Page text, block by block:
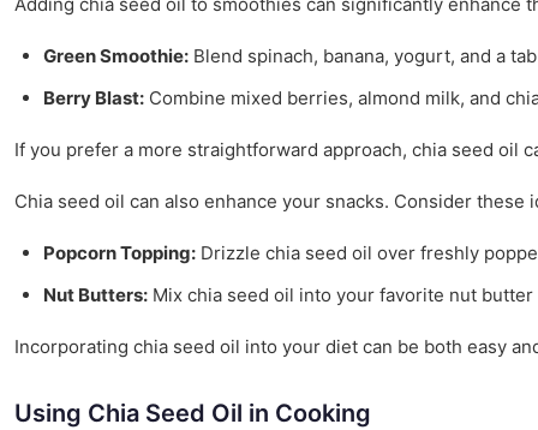
Green Smoothie: Blend spinach, banana, yogurt, and a
Berry Blast: Combine mixed berries, almond milk, and
If you prefer a more straightforward approach, chia seed oil
Chia seed oil can also enhance your snacks. Consider these
Popcorn Topping: Drizzle chia seed oil over freshly
Nut Butters: Mix chia seed oil into your favorite nut
Incorporating chia seed oil into your diet can be both easy
Using Chia Seed Oil in Cooking